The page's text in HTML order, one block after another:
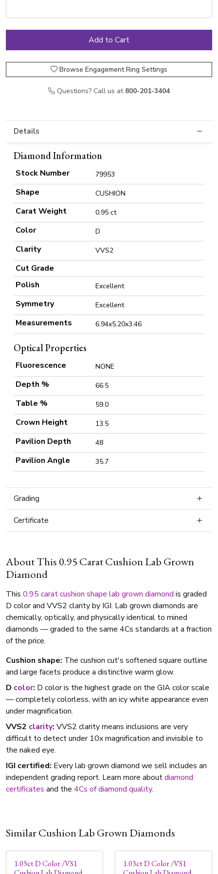
Browse Engagement Ring Settings
Questions? Call us at 800-201-3404
Details
Diamond Information
Stock Number 79953
Shape CUSHION
Carat Weight 0.95 ct
Color D
Clarity VVS2
Cut Grade
Polish
Excellent
Symmetry Excellent
Measurements 6.94x5.20x3.46
Optical Properties
Fluorescence NONE
Depth % 66.5
Table % 59.0
Crown Height 13.5
Pavilion Depth 48
Pavilion Angle 35.7
Grading
Certificate
About This 0.95 Carat Cushion Lab Grown
Diamond
This 0.95 caratcushion shape lab grown diamond is graded
D color and VVS2 clarity by IGI. Lab grown diamonds are
chemically, optically, and physically identical to mined
diamonds — graded to the same 4Cs standards at a fraction
of the price.
Cushion shape: The cushion cut's softened square outline
and large facets produce a distinctive warm glow.
D color: D color is the highest grade on the GIA color scale
— completely colorless, with an icy white appearance even
under magnification.
VVS2 clarity: VVS2 clarity means inclusions are very
difficult to detect under 10x magnification and invisible to
the naked eye.
IGI certified: Every lab grown diamond we sell includes an
independent grading report. Learn more aboutdiamond
certificates and the 4Cs of diamond quality.
Similar Cushion Lab Grown Diamonds
1.05ct D Color /VS1
1.03ct D Color /VS1